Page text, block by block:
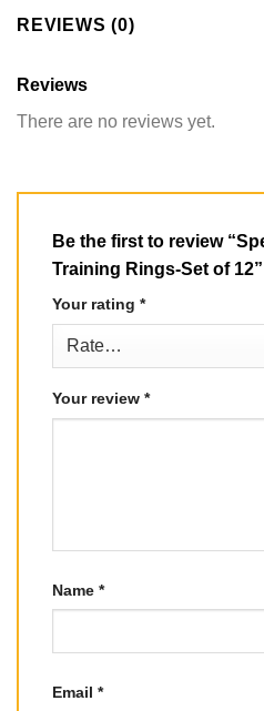
REVIEWS (0)
Reviews
There are no reviews yet.
Be the first to review
Training Rings-Set of 12”
Your rating *
Your review *
Name *
Email *